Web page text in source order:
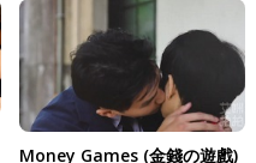
Money Games (金錢の遊戲)